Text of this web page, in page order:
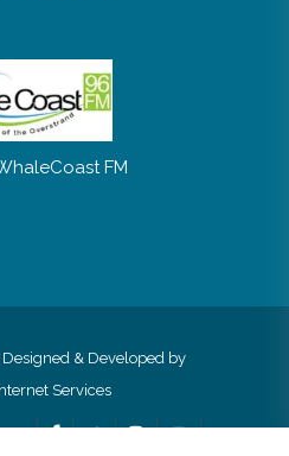
FM
& Developed by
Services